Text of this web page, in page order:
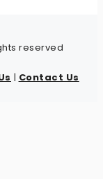
reserved
| Contact Us